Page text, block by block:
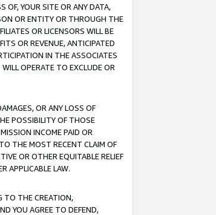
OF, YOUR SITE OR ANY DATA,
OR ENTITY OR THROUGH THE
OR LICENSORS WILL BE
OR REVENUE, ANTICIPATED
IN THE ASSOCIATES
OPERATE TO EXCLUDE OR
OR ANY LOSS OF
POSSIBILITY OF THOSE
INCOME PAID OR
THE MOST RECENT CLAIM OF
OR OTHER EQUITABLE RELIEF
APPLICABLE LAW.
TO THE CREATION,
YOU AGREE TO DEFEND,